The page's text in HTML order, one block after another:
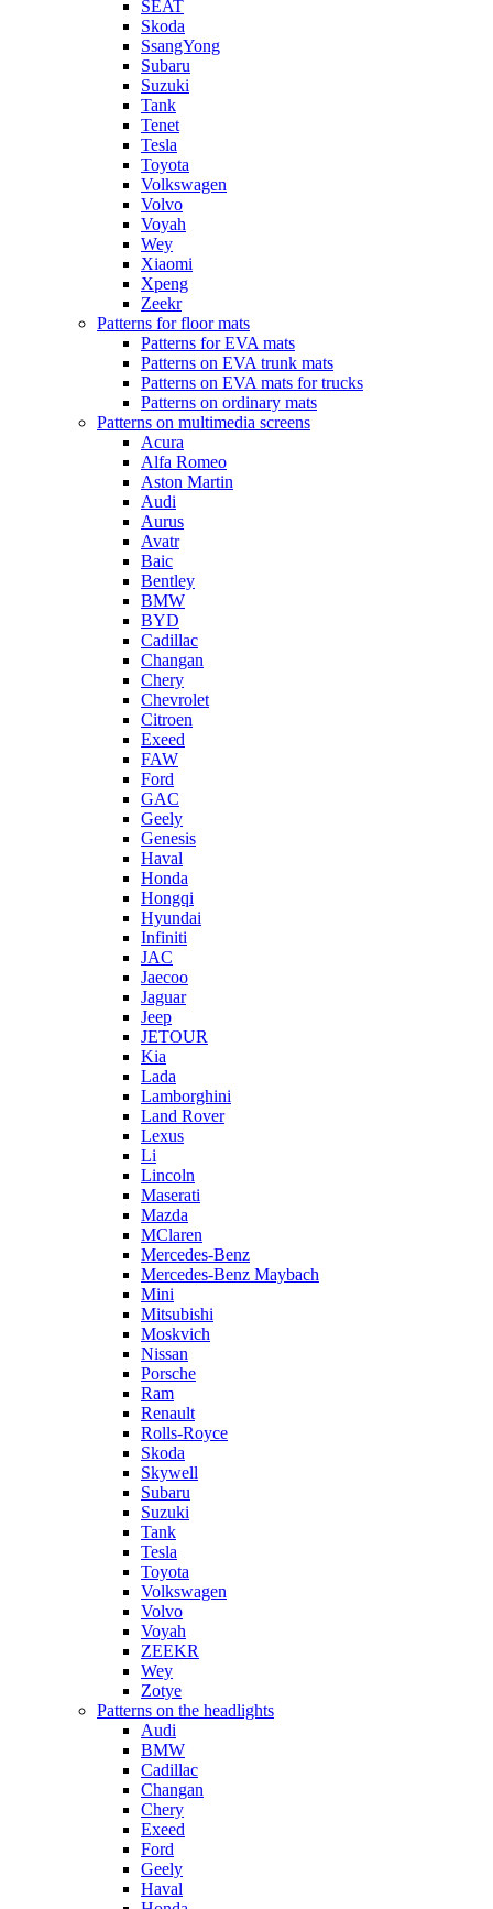
SEAT
Skoda
SsangYong
Subaru
Suzuki
Tank
Tenet
Tesla
Toyota
Volkswagen
Volvo
Voyah
Wey
Xiaomi
Xpeng
Zeekr
Patterns for floor mats
Patterns for EVA mats
Patterns on EVA trunk mats
Patterns on EVA mats for trucks
Patterns on ordinary mats
Patterns on multimedia screens
Acura
Alfa Romeo
Aston Martin
Audi
Aurus
Avatr
Baic
Bentley
BMW
BYD
Cadillac
Changan
Chery
Chevrolet
Citroen
Exeed
FAW
Ford
GAC
Geely
Genesis
Haval
Honda
Hongqi
Hyundai
Infiniti
JAC
Jaecoo
Jaguar
Jeep
JETOUR
Kia
Lada
Lamborghini
Land Rover
Lexus
Li
Lincoln
Maserati
Mazda
MClaren
Mercedes-Benz
Mercedes-Benz Maybach
Mini
Mitsubishi
Moskvich
Nissan
Porsche
Ram
Renault
Rolls-Royce
Skoda
Skywell
Subaru
Suzuki
Tank
Tesla
Toyota
Volkswagen
Volvo
Voyah
ZEEKR
Wey
Zotye
Patterns on the headlights
Audi
BMW
Cadillac
Changan
Chery
Exeed
Ford
Geely
Haval